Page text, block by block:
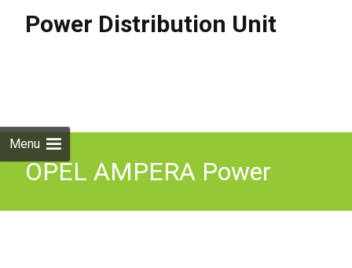
Power Distribution Unit
Menu
OPEL AMPERA Power